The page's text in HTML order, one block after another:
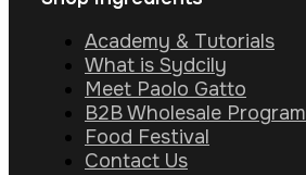
Academy & Tutorials
What is Sydcily
Meet Paolo Gatto
B2B Wholesale Program
Food Festival
Contact Us